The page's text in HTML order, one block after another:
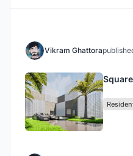
Vikram Ghattora